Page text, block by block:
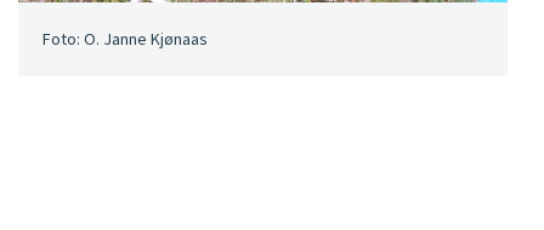
Foto: O. Janne Kjønaas